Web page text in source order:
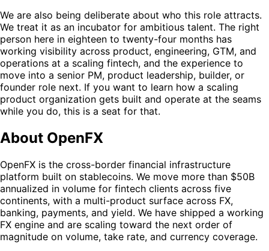
We are also being deliberate about who this role attracts.
We treat it as an incubator for ambitious talent. The right
person here in eighteen to twenty-four months has
working visibility across product, engineering, GTM, and
operations at a scaling fintech, and the experience to
move into a senior PM, product leadership, builder, or
founder role next. If you want to learn how a scaling
product organization gets built and operate at the seams
while you do, this is a seat for that.
About OpenFX
OpenFX is the cross-border financial infrastructure
platform built on stablecoins. We move more than $50B
annualized in volume for fintech clients across five
continents, with a multi-product surface across FX,
banking, payments, and yield. We have shipped a working
FX engine and are scaling toward the next order of
magnitude on volume, take rate, and currency coverage.